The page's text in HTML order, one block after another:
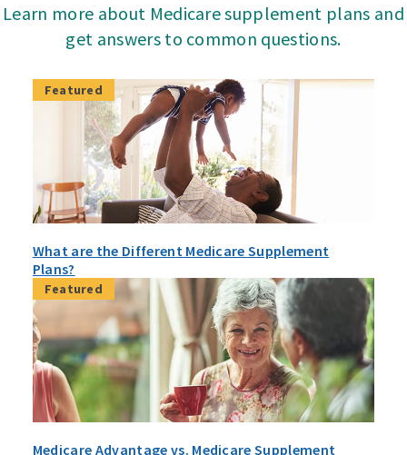
Learn more about Medicare supplement plans and
get answers to common questions.
Featured
What are the Different Medicare Supplement
Plans?
Featured
Medicare Advantage vs. Medicare Supplement